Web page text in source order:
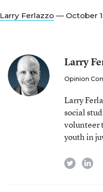
Larry Ferlazzo — October
Larry
Opinion
Larry
social
volunteer
youth in
twitter